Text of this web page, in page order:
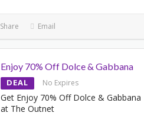
Share Email
Enjoy 70% Off Dolce & Gabbana
DEAL No Expires
Get Enjoy 70% Off Dolce & Gabbana
at The Outnet